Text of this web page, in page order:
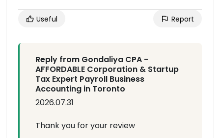
Useful Report
Reply from Gondaliya CPA -
AFFORDABLE Corporation & Startup
Tax Expert Payroll Business
Accounting in Toronto
2026.07.31
Thank you for your review